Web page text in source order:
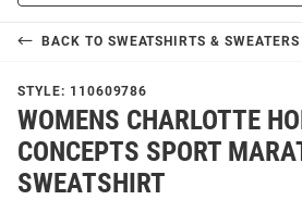
BACK TO SWEATSHIRTS & SWEATERS
STYLE: 110609786
WOMENS CHARLOTTE
CONCEPTS SPORT
SWEATSHIRT